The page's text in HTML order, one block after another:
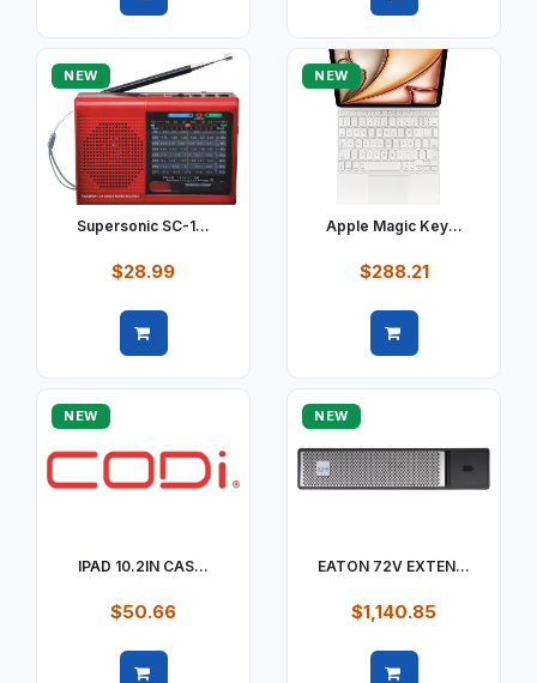
Quick view Quick view
NEW
Supersonic SC-1...
$28.99
Quick view
NEW
Apple Magic Key...
$288.21
Quick view
NEW
IPAD 10.2IN CAS...
$50.66
NEW
EATON 72V EXTEN...
$1,140.85